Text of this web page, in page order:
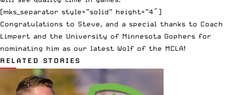
[mks_separator style=”solid” height=”4″]
Congratulations to Steve, and a special thanks to Coach
Limpert and the University of Minnesota Gophers for
nominating him as our latest Wolf of the MCLA!
RELATED STORIES